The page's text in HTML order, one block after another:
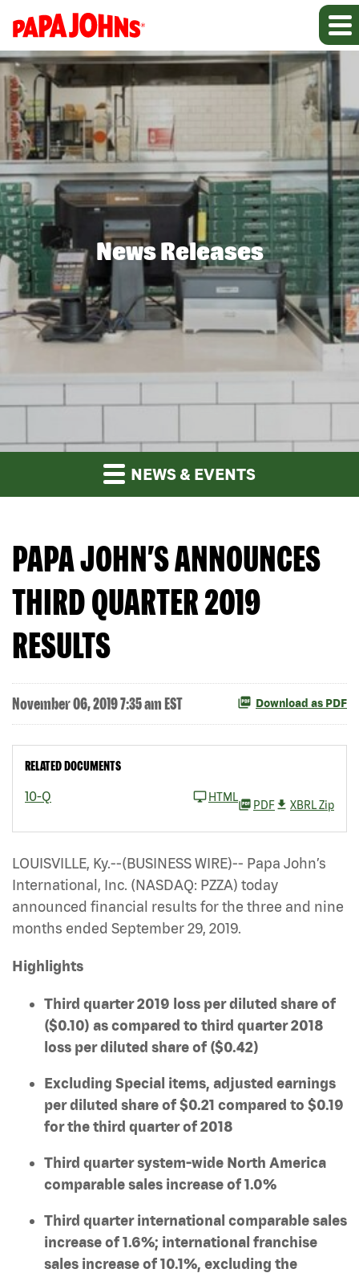
News Releases
NEWS & EVENTS
PAPA JOHN’S ANNOUNCES
THIRD QUARTER 2019
RESULTS
November 06, 2019 7:35 am EST Download as PDF
RELATED DOCUMENTS
10-Q HTML
PDF XBRL Zip
LOUISVILLE, Ky.--(BUSINESS WIRE)-- Papa John’s
International, Inc. (NASDAQ: PZZA) today
announced financial results for the three and nine
months ended September 29, 2019.
Highlights
Third quarter 2019 loss per diluted share of
($0.10) as compared to third quarter 2018
loss per diluted share of ($0.42)
Excluding Special items, adjusted earnings
per diluted share of $0.21 compared to $0.19
for the third quarter of 2018
Third quarter system-wide North America
comparable sales increase of 1.0%
Third quarter international comparable sales
increase of 1.6%; international franchise
sales increase of 10.1%, excluding the